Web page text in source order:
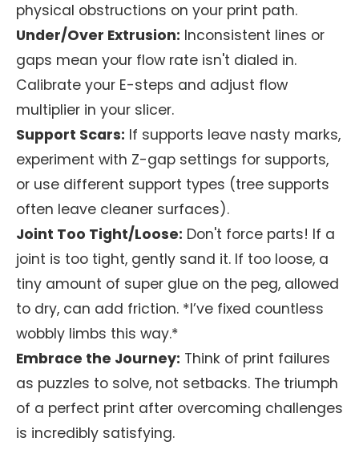
physical obstructions on your print path.
Under/Over Extrusion: Inconsistent lines or
gaps mean your flow rate isn't dialed in.
Calibrate your E-steps and adjust flow
multiplier in your slicer.
Support Scars: If supports leave nasty marks,
experiment with Z-gap settings for supports,
or use different support types (tree supports
often leave cleaner surfaces).
Joint Too Tight/Loose: Don't force parts! If a
joint is too tight, gently sand it. If too loose, a
tiny amount of super glue on the peg, allowed
to dry, can add friction. *I’ve fixed countless
wobbly limbs this way.*
Embrace the Journey: Think of print failures
as puzzles to solve, not setbacks. The triumph
of a perfect print after overcoming challenges
is incredibly satisfying.